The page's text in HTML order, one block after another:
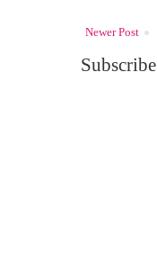
Newer Post